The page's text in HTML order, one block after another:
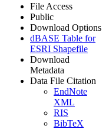
File Access
Public
Download Options
dBASE Table for
ESRI Shapefile
Download
Metadata
Data File Citation
EndNote
XML
RIS
BibTeX